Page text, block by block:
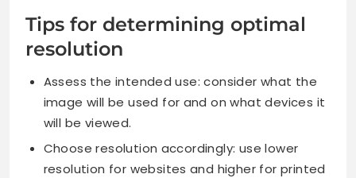
Tips for determining optimal
resolution
Assess the intended use: consider what the
image will be used for and on what devices it
will be viewed.
Choose resolution accordingly: use lower
resolution for websites and higher for printed